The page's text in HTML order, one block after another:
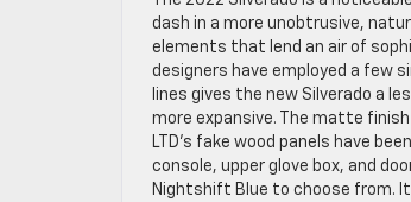
dash in a more unobtrusive,
elements that lend an air of
designers have employed a few
lines gives the new Silverado a
more expansive. The matte
LTD’s fake wood panels have
console, upper glove box, and
Nightshift Blue to choose from.